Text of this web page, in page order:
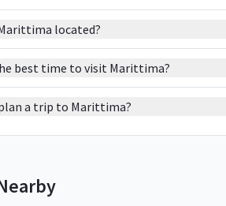
located?
best time to visit Marittima?
a trip to Marittima?